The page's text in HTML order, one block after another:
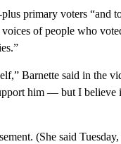
primary voters “and
of people who
Barnette said in the
him — but I believe
(She said